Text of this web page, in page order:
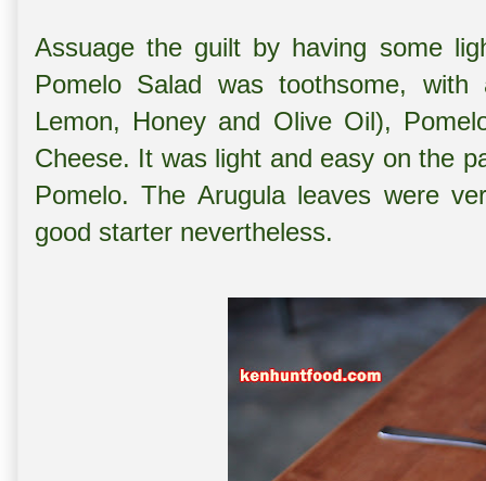
Assuage the guilt by having some
Pomelo Salad was toothsome,
Lemon, Honey and Olive Oil),
Cheese. It was light and easy on the
Pomelo. The Arugula leaves were
good starter nevertheless.